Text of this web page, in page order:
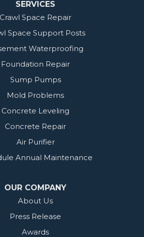
SERVICES
Crawl Space Repair
Space Support Posts
Waterproofing
Foundation Repair
Sump Pumps
Mold Problems
Concrete Leveling
Concrete Repair
Air Purifier
Annual Maintenance
OUR COMPANY
About Us
Press Release
Awards